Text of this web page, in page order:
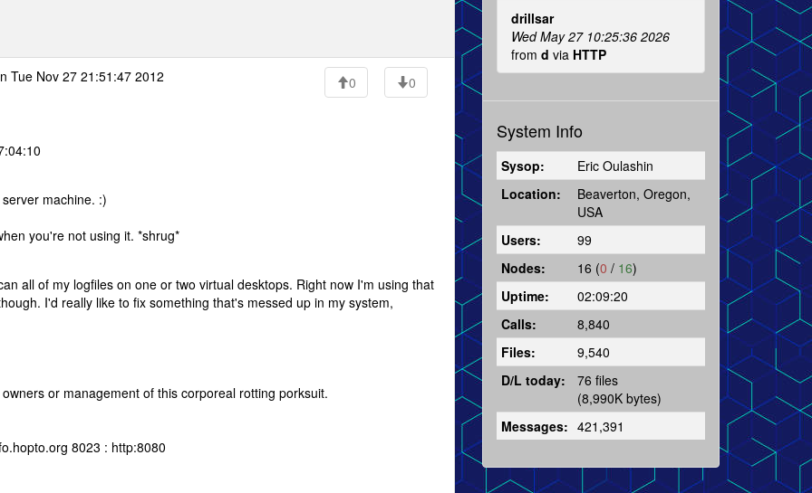
Tue Nov 27 21:51:47 2012 0 0
machine. :)
you're not using it. *shrug*
all of my logfiles on one or two virtual desktops. Right now I'm using that
I'd really like to fix something that's messed up in my system,
or management of this corporeal rotting porksuit.
8023 : http:8080
drillsar
Wed May 27 10:25:36 2026
from d via HTTP
System Info
Sysop:
Eric Oulashin
Location:
Beaverton, Oregon,
USA
Users:
99
Nodes:
16 (0 / 16)
Uptime:
02:09:20
Calls:
8,840
Files:
9,540
D/L today:
76 files
(8,990K bytes)
Messages: 421,391